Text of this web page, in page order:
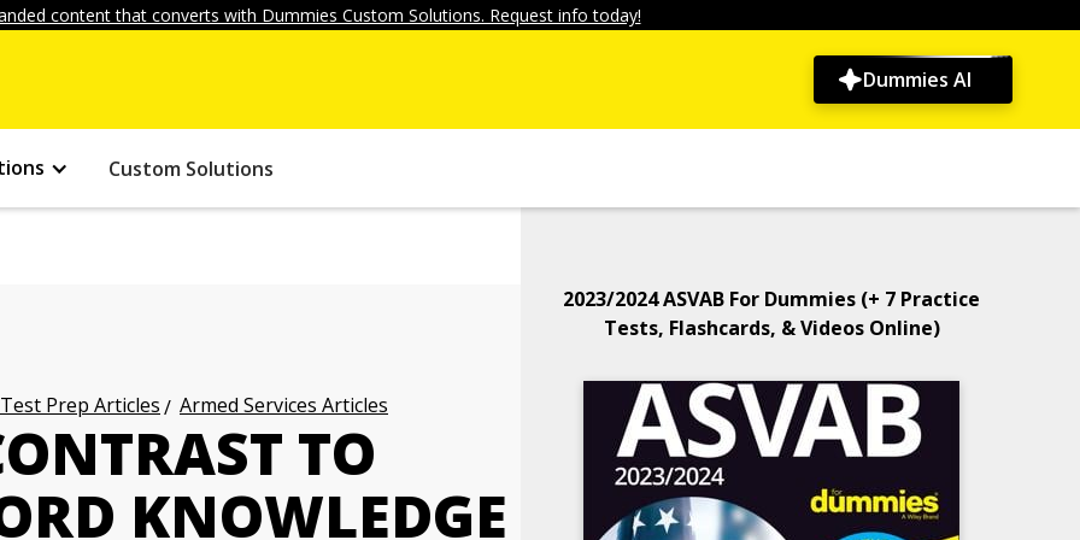
content that converts with Dummies Custom Solutions. Request info today!
Dummies AI
Custom Solutions
Prep Articles Armed Services Articles
TO
KNOWLEDGE
2023/2024 ASVAB For Dummies (+ 7 Practice
Tests, Flashcards, & Videos Online)